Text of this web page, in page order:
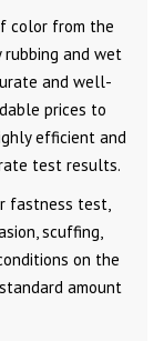
color from the
and wet
and well-
prices to
efficient and
test results.
fastness test,
scuffing,
on the
amount